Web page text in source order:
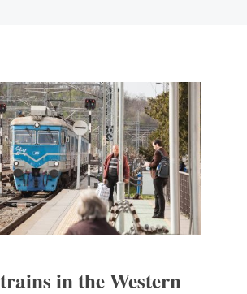
in the Western